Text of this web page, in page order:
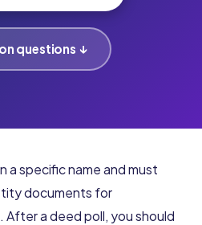
questions ↓
a specific name and must
documents for
a deed poll, you should